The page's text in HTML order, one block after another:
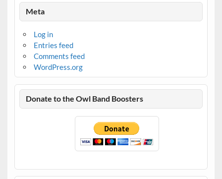
Meta
Log in
Entries feed
Comments feed
WordPress.org
Donate to the Owl Band Boosters